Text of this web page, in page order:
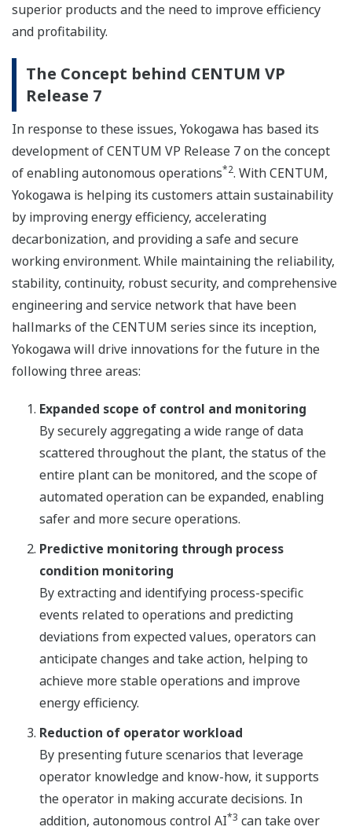
superior products and the need to improve efficiency
and profitability.
The Concept behind CENTUM VP
Release 7
In response to these issues, Yokogawa has based its
development of CENTUM VP Release 7 on the concept
of enabling autonomous operations*2. With CENTUM,
Yokogawa is helping its customers attain sustainability
by improving energy efficiency, accelerating
decarbonization, and providing a safe and secure
working environment. While maintaining the reliability,
stability, continuity, robust security, and comprehensive
engineering and service network that have been
hallmarks of the CENTUM series since its inception,
Yokogawa will drive innovations for the future in the
following three areas:
Expanded scope of control and monitoring
By securely aggregating a wide range of data
scattered throughout the plant, the status of the
entire plant can be monitored, and the scope of
automated operation can be expanded, enabling
safer and more secure operations.
Predictive monitoring through process
condition monitoring
By extracting and identifying process-specific
events related to operations and predicting
deviations from expected values, operators can
anticipate changes and take action, helping to
achieve more stable operations and improve
energy efficiency.
Reduction of operator workload
By presenting future scenarios that leverage
operator knowledge and know-how, it supports
the operator in making accurate decisions. In
addition, autonomous control AI*3 can take over